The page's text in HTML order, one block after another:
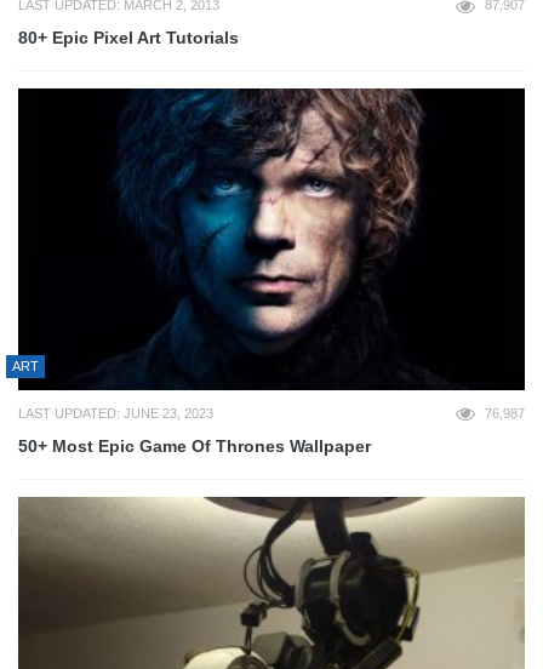
LAST UPDATED: MARCH 2, 2013 87,907
80+ Epic Pixel Art Tutorials
ART
LAST UPDATED: JUNE 23, 2023 76,987
50+ Most Epic Game Of Thrones Wallpaper